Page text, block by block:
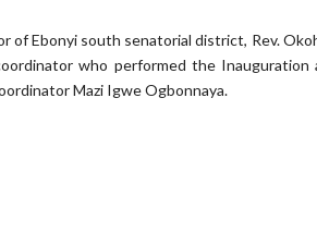
of Ebonyi south senatorial district, Rev.
who performed the
Mazi Igwe Ogbonnaya.